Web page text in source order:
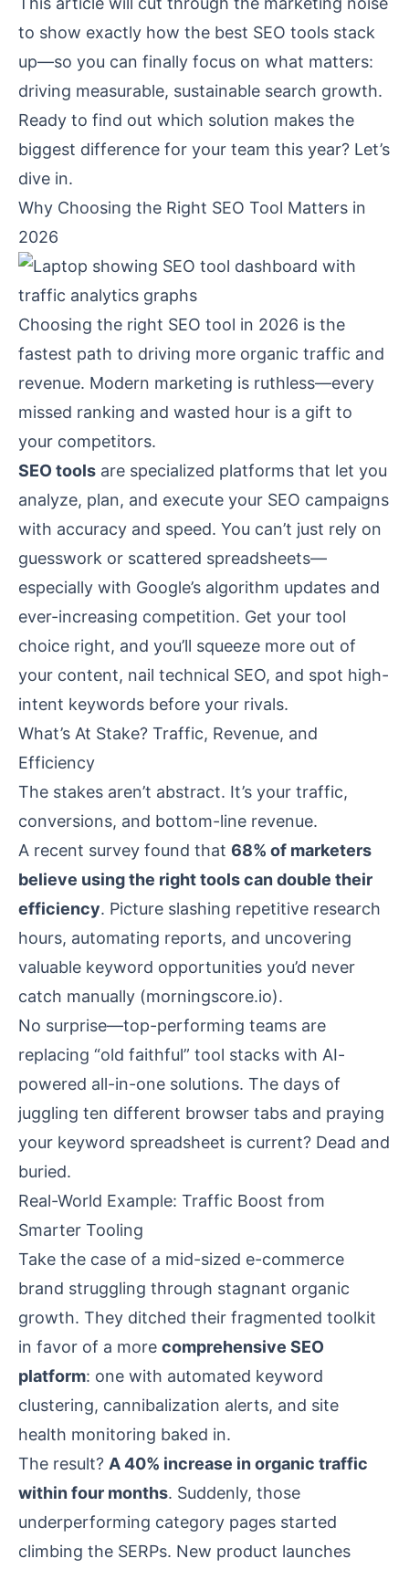
to show exactly how the best SEO tools stack
up—so you can finally focus on what matters:
driving measurable, sustainable search growth.
Ready to find out which solution makes the
biggest difference for your team this year? Let’s
dive in.
Why Choosing the Right SEO Tool Matters in
2026
Choosing the right SEO tool in 2026 is the
fastest path to driving more organic traffic and
revenue. Modern marketing is ruthless—every
missed ranking and wasted hour is a gift to
your competitors.
SEO tools are specialized platforms that let you
analyze, plan, and execute your SEO campaigns
with accuracy and speed. You can’t just rely on
guesswork or scattered spreadsheets—
especially with Google’s algorithm updates and
ever-increasing competition. Get your tool
choice right, and you’ll squeeze more out of
your content, nail technical SEO, and spot high-
intent keywords before your rivals.
What’s At Stake? Traffic, Revenue, and
Efficiency
The stakes aren’t abstract. It’s your traffic,
conversions, and bottom-line revenue.
A recent survey found that 68% of marketers
believe using the right tools can double their
efficiency. Picture slashing repetitive research
hours, automating reports, and uncovering
valuable keyword opportunities you’d never
catch manually (morningscore.io).
No surprise—top-performing teams are
replacing “old faithful” tool stacks with AI-
powered all-in-one solutions. The days of
juggling ten different browser tabs and praying
your keyword spreadsheet is current? Dead and
buried.
Real-World Example: Traffic Boost from
Smarter Tooling
Take the case of a mid-sized e-commerce
brand struggling through stagnant organic
growth. They ditched their fragmented toolkit
in favor of a more comprehensive SEO
platform: one with automated keyword
clustering, cannibalization alerts, and site
health monitoring baked in.
The result? A 40% increase in organic traffic
within four months. Suddenly, those
underperforming category pages started
climbing the SERPs. New product launches